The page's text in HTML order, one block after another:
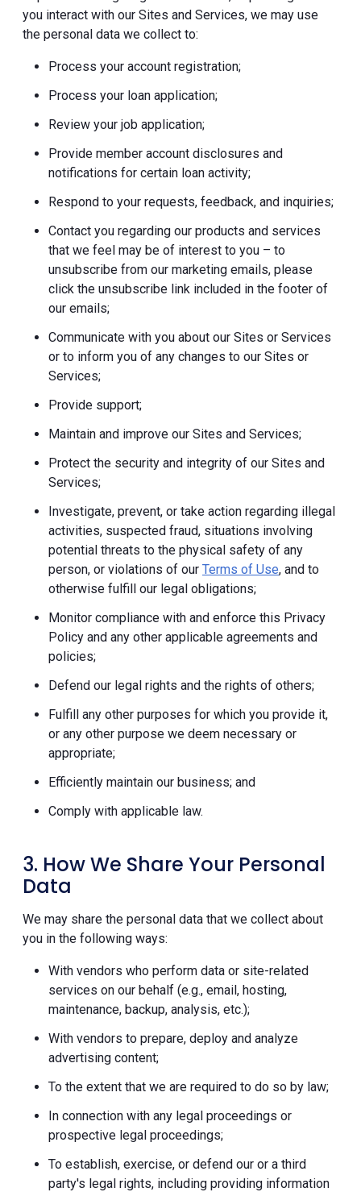
you interact with our Sites and Services, we may use
the personal data we collect to:
Process your account registration;
Process your loan application;
Review your job application;
Provide member account disclosures and
notifications for certain loan activity;
Respond to your requests, feedback, and inquiries;
Contact you regarding our products and services
that we feel may be of interest to you – to
unsubscribe from our marketing emails, please
click the unsubscribe link included in the footer of
our emails;
Communicate with you about our Sites or Services
or to inform you of any changes to our Sites or
Services;
Provide support;
Maintain and improve our Sites and Services;
Protect the security and integrity of our Sites and
Services;
Investigate, prevent, or take action regarding illegal
activities, suspected fraud, situations involving
potential threats to the physical safety of any
person, or violations of our Terms of Use, and to
otherwise fulfill our legal obligations;
Monitor compliance with and enforce this Privacy
Policy and any other applicable agreements and
policies;
Defend our legal rights and the rights of others;
Fulfill any other purposes for which you provide it,
or any other purpose we deem necessary or
appropriate;
Efficiently maintain our business; and
Comply with applicable law.
3. How We Share Your Personal
Data
We may share the personal data that we collect about
you in the following ways:
With vendors who perform data or site-related
services on our behalf (e.g., email, hosting,
maintenance, backup, analysis, etc.);
With vendors to prepare, deploy and analyze
advertising content;
To the extent that we are required to do so by law;
In connection with any legal proceedings or
prospective legal proceedings;
To establish, exercise, or defend our or a third
party's legal rights, including providing information